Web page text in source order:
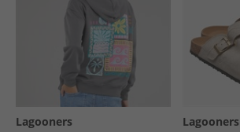
Lagooners Lagooners